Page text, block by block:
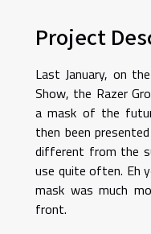
Project
Last January, on
Show, the Razer
a mask of the
then been
different from the
use quite often. Eh
mask was much
front.